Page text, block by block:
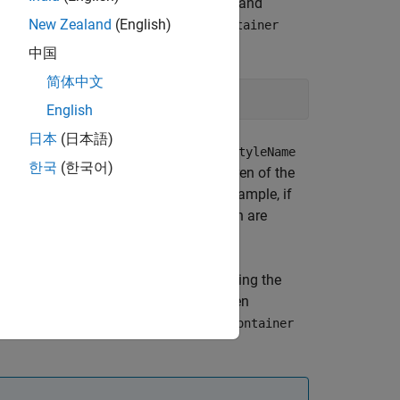
(DOM) contents. For example, a
Container
generates this markup:
specified by the StyleName
assure that the generated children of the
properties. For example, if
specify a color, the text children are
container format inheritance, applying the
overridden by the child, and then
Container
New Zealand (English)
中国
简体中文
English
日本 (日本語)
한국 (한국어)